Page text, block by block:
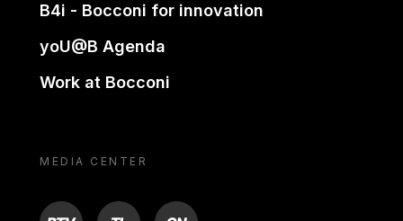
B4i - Bocconi for innovation
yoU@B Agenda
Work at Bocconi
MEDIA CENTER
BTV TL ON